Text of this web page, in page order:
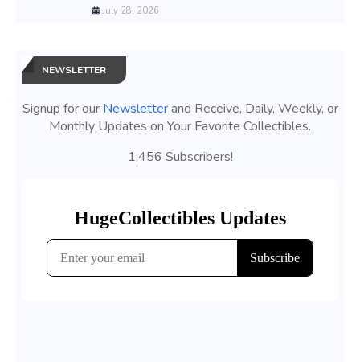
July 28, 2026
NEWSLETTER
Signup for our Newsletterand Receive, Daily, Weekly, or
Monthly Updates on Your Favorite Collectibles.
1,456 Subscribers!